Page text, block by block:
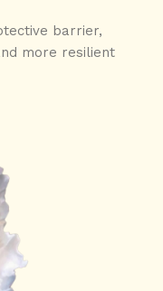
barrier,
more resilient